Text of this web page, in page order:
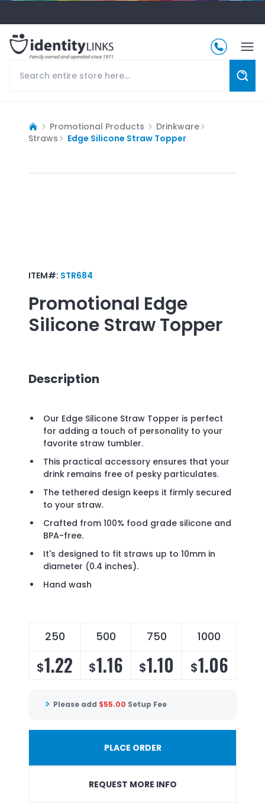
Promotional Products
Drinkware
Straws
Edge Silicone Straw Topper
ITEM#: STR684
Promotional Edge
Silicone Straw Topper
Description
Our Edge Silicone Straw Topper is perfect
for adding a touch of personality to your
favorite straw tumbler.
This practical accessory ensures that your
drink remains free of pesky particulates.
The tethered design keeps it firmly secured
to your straw.
Crafted from 100% food grade silicone and
BPA-free.
It's designed to fit straws up to 10mm in
diameter (0.4 inches).
Hand wash
250 500 750 1000
$1.22 $1.16 $1.10 $1.06
Please add $55.00 Setup Fee
PLACE ORDER
REQUEST MORE INFO